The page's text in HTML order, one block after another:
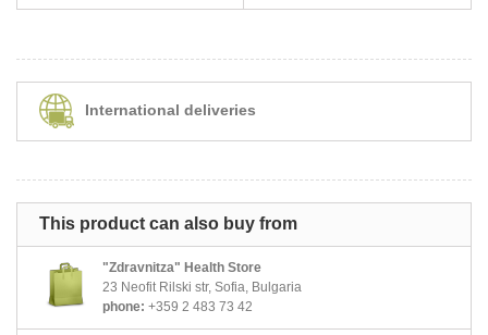
International deliveries
This product can also buy from
"Zdravnitza" Health Store
23 Neofit Rilski str, Sofia, Bulgaria
phone: +359 2 483 73 42